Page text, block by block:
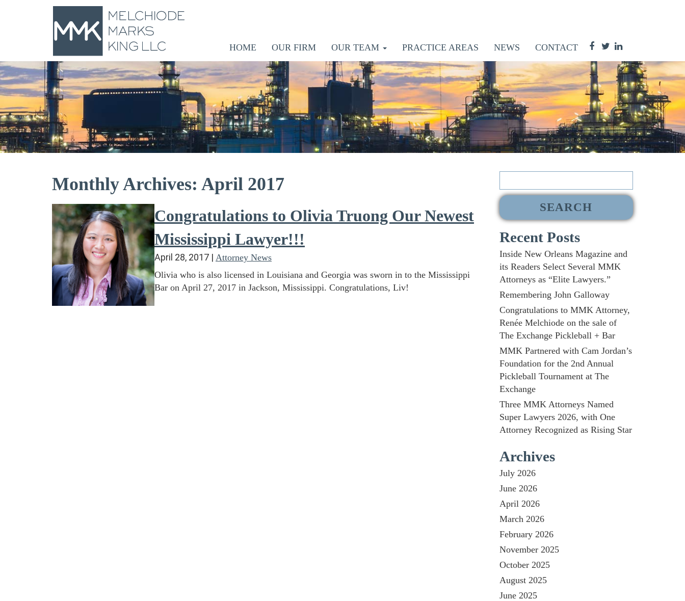
HOME OUR FIRM OUR TEAM PRACTICE AREAS NEWS CONTACT
Monthly Archives: April 2017
Congratulations to Olivia Truong Our Newest
Mississippi Lawyer!!!
April 28, 2017 | Attorney News
Olivia who is also licensed in Louisiana and Georgia was sworn in to the Mississippi
Bar on April 27, 2017 in Jackson, Mississippi. Congratulations, Liv!
Search
Recent Posts
Inside New Orleans Magazine and
its Readers Select Several MMK
Attorneys as “Elite Lawyers.”
Remembering John Galloway
Congratulations to MMK Attorney,
Renée Melchiode on the sale of
The Exchange Pickleball + Bar
MMK Partnered with Cam Jordan’s
Foundation for the 2nd Annual
Pickleball Tournament at The
Exchange
Three MMK Attorneys Named
Super Lawyers 2026, with One
Attorney Recognized as Rising Star
Archives
July 2026
June 2026
April 2026
March 2026
February 2026
November 2025
October 2025
August 2025
June 2025